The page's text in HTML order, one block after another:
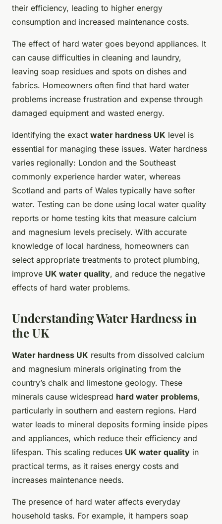
their efficiency, leading to higher energy
consumption and increased maintenance costs.
The effect of hard water goes beyond appliances. It
can cause difficulties in cleaning and laundry,
leaving soap residues and spots on dishes and
fabrics. Homeowners often find that hard water
problems increase frustration and expense through
damaged equipment and wasted energy.
Identifying the exact water hardness UK level is
essential for managing these issues. Water hardness
varies regionally: London and the Southeast
commonly experience harder water, whereas
Scotland and parts of Wales typically have softer
water. Testing can be done using local water quality
reports or home testing kits that measure calcium
and magnesium levels precisely. With accurate
knowledge of local hardness, homeowners can
select appropriate treatments to protect plumbing,
improve UK water quality, and reduce the negative
effects of hard water problems.
Understanding Water Hardness in
the UK
Water hardness UK results from dissolved calcium
and magnesium minerals originating from the
country’s chalk and limestone geology. These
minerals cause widespread hard water problems,
particularly in southern and eastern regions. Hard
water leads to mineral deposits forming inside pipes
and appliances, which reduce their efficiency and
lifespan. This scaling reduces UK water quality in
practical terms, as it raises energy costs and
increases maintenance needs.
The presence of hard water affects everyday
household tasks. For example, it hampers soap